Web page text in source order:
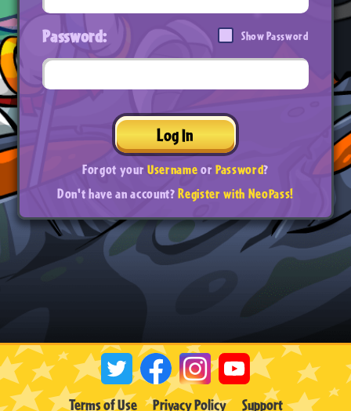
Password: Show Password
Log In
Forgot yourUsernameorPassword?
Don't have an account?Register with NeoPass!
Terms of Use Privacy Policy Support